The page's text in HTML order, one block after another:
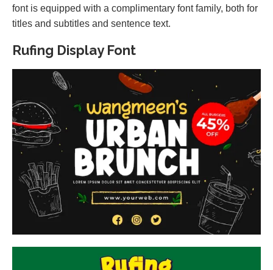
font is equipped with a complimentary font family, both for
titles and subtitles and sentence text.
Rufing Display Font